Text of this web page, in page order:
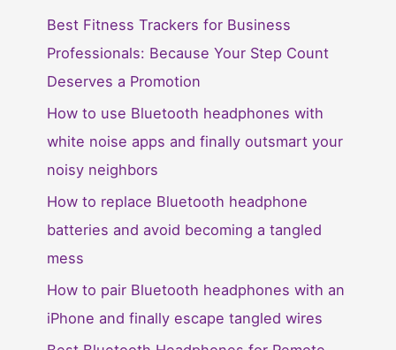
Best Fitness Trackers for Business
Professionals: Because Your Step Count
Deserves a Promotion
How to use Bluetooth headphones with
white noise apps and finally outsmart your
noisy neighbors
How to replace Bluetooth headphone
batteries and avoid becoming a tangled
mess
How to pair Bluetooth headphones with an
iPhone and finally escape tangled wires